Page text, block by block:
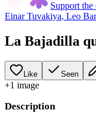
Support
Einar Tuvakiya, Leo
La Bajadilla
Like Seen
+1 image
Description